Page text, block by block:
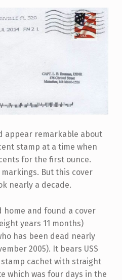
appear remarkable about
stamp at a time when
for the first ounce.
But this cover
nearly a decade.
home and found a cover
years 11 months)
has been dead nearly
2005). It bears USS
stamp cachet with straight
which was four days in the